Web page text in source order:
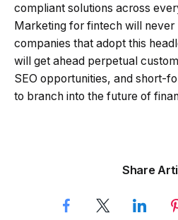
compliant solutions across
Marketing for fintech will never
companies that adopt this
will get ahead perpetual
SEO opportunities, and short-
to branch into the future of
Share